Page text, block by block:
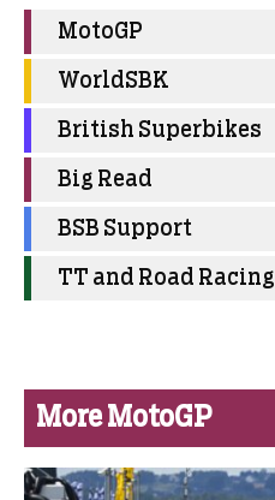
MotoGP
WorldSBK
British Superbikes
Big Read
BSB Support
TT and Road Racing
More MotoGP